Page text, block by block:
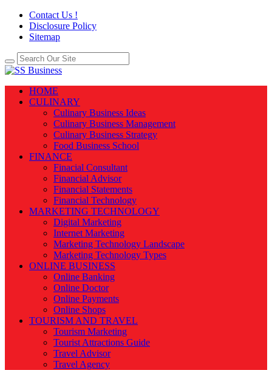
Contact Us !
Disclosure Policy
Sitemap
HOME
CULINARY
Culinary Business Ideas
Culinary Business Management
Culinary Business Strategy
Food Business School
FINANCE
Finacial Consultant
Financial Advisor
Financial Statements
Financial Technology
MARKETING TECHNOLOGY
Digital Marketing
Internet Marketing
Marketing Technology Landscape
Marketing Technology Types
ONLINE BUSINESS
Online Banking
Online Doctor
Online Payments
Online Shops
TOURISM AND TRAVEL
Tourism Marketing
Tourist Attractions Guide
Travel Advisor
Travel Agency